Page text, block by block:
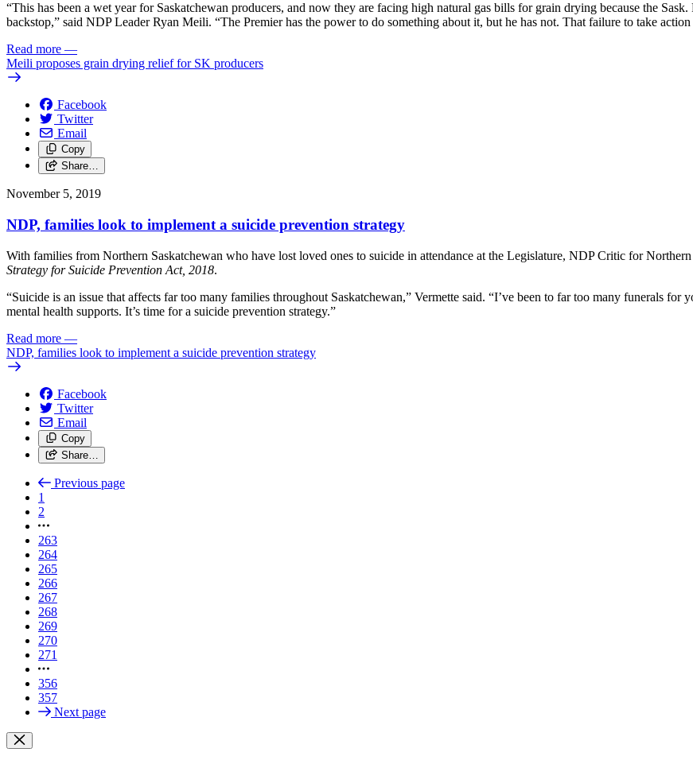
“This has been a wet year for Saskatchewan producers, and now they are facing high natural gas bills for grain drying because the
backstop,” said NDP Leader Ryan Meili. “The Premier has the power to do something about it, but he has not. That failure to take
Read more —
Meili proposes grain drying relief for SK producers
Facebook
Twitter
Email
Copy
Share…
November 5, 2019
NDP, families look to implement a suicide prevention strategy
With families from Northern Saskatchewan who have lost loved ones to suicide in attendance at the Legislature, NDP Critic for
Strategy for Suicide Prevention Act, 2018.
“Suicide is an issue that affects far too many families throughout Saskatchewan,” Vermette said. “I’ve been to far too many funerals for
mental health supports. It’s time for a suicide prevention strategy.”
Read more —
NDP, families look to implement a suicide prevention strategy
Facebook
Twitter
Email
Copy
Share…
Previous page
1
2
263
264
265
266
267
268
269
270
271
356
357
Next page